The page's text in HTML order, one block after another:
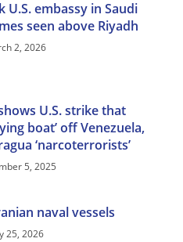
embassy in Saudi
seen above Riyadh
2, 2026
U.S. strike that
boat’ off Venezuela,
‘narcoterrorists’
5, 2025
naval vessels
25, 2026